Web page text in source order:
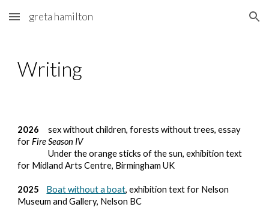
Skip to main content Skip to navigation
greta hamilton
Writing
2026
sex without children, forests without trees, essay
forFire Season IV
Under the orange sticks of the sun, exhibition text
for Midland Arts Centre, Birmingham UK
2025 Boat without a boat, exhibition text for Nelson
Museum and Gallery, Nelson BC